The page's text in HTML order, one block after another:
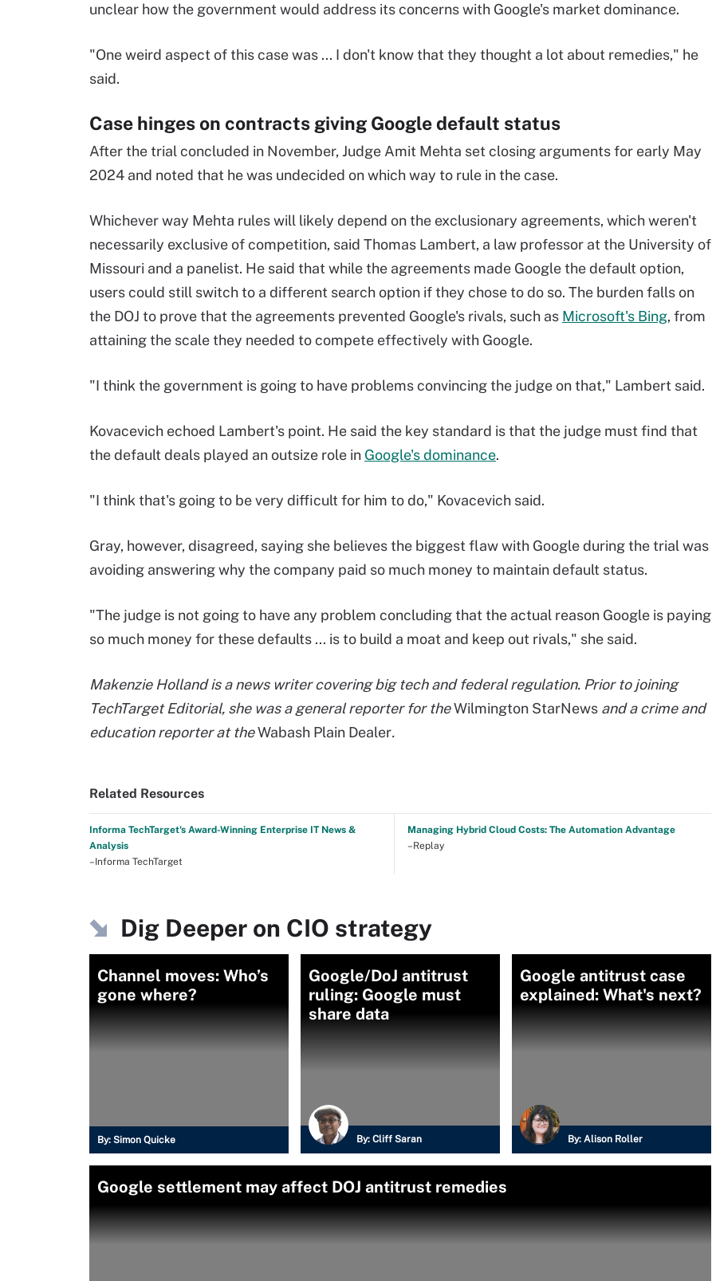
unclear how the government would address its concerns with Google's market dominance.
"One weird aspect of this case was ... I don't know that they thought a lot about remedies," he
said.
Case hinges on contracts giving Google default status
After the trial concluded in November, Judge Amit Mehta set closing arguments for early May
2024 and noted that he was undecided on which way to rule in the case.
Whichever way Mehta rules will likely depend on the exclusionary agreements, which weren't
necessarily exclusive of competition, said Thomas Lambert, a law professor at the University of
Missouri and a panelist. He said that while the agreements made Google the default option,
users could still switch to a different search option if they chose to do so. The burden falls on
the DOJ to prove that the agreements prevented Google's rivals, such as Microsoft's Bing, from
attaining the scale they needed to compete effectively with Google.
"I think the government is going to have problems convincing the judge on that," Lambert said.
Kovacevich echoed Lambert's point. He said the key standard is that the judge must find that
the default deals played an outsize role in Google's dominance.
"I think that's going to be very difficult for him to do," Kovacevich said.
Gray, however, disagreed, saying she believes the biggest flaw with Google during the trial was
avoiding answering why the company paid so much money to maintain default status.
"The judge is not going to have any problem concluding that the actual reason Google is paying
so much money for these defaults ... is to build a moat and keep out rivals," she said.
Makenzie Holland is a news writer covering big tech and federal regulation. Prior to joining
TechTarget Editorial, she was a general reporter for theWilmington StarNews and a crime and
education reporter at theWabash Plain Dealer.
Related Resources
Informa TechTarget's Award-Winning Enterprise IT News &
Analysis
–Informa TechTarget
Managing Hybrid Cloud Costs: The Automation Advantage
–Replay
Dig Deeper on CIO strategy
Channel moves: Who’s
gone where?
By: Simon Quicke
Google/DoJ antitrust
ruling: Google must
share data
By: Cliff Saran
Google antitrust case
explained: What's next?
By: Alison Roller
Google settlement may affect DOJ antitrust remedies